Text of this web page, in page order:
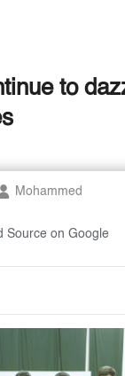
to
Mohammed
Source on Google